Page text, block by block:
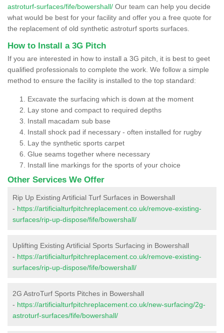
astroturf-surfaces/fife/bowershall/ Our team can help you decide
what would be best for your facility and offer you a free quote for
the replacement of old synthetic astroturf sports surfaces.
How to Install a 3G Pitch
If you are interested in how to install a 3G pitch, it is best to geet
qualified professionals to complete the work. We follow a simple
method to ensure the facility is installed to the top standard:
Excavate the surfacing which is down at the moment
Lay stone and compact to required depths
Install macadam sub base
Install shock pad if necessary - often installed for rugby
Lay the synthetic sports carpet
Glue seams together where necessary
Install line markings for the sports of your choice
Other Services We Offer
Rip Up Existing Artificial Turf Surfaces in Bowershall
- https://artificialturfpitchreplacement.co.uk/remove-existing-
surfaces/rip-up-dispose/fife/bowershall/
Uplifting Existing Artificial Sports Surfacing in Bowershall
- https://artificialturfpitchreplacement.co.uk/remove-existing-
surfaces/rip-up-dispose/fife/bowershall/
2G AstroTurf Sports Pitches in Bowershall
- https://artificialturfpitchreplacement.co.uk/new-surfacing/2g-
astroturf-surfaces/fife/bowershall/